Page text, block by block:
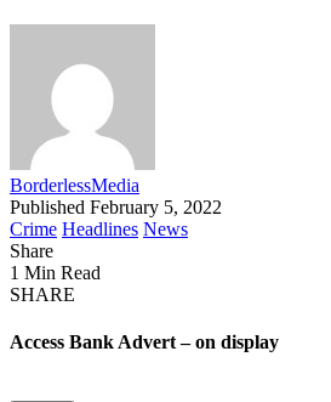
BorderlessMedia
Published February 5, 2022
Crime Headlines News
Share
1 Min Read
SHARE
Access Bank Advert – on display